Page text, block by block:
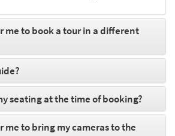
me to book a tour in a different
seating at the time of booking?
me to bring my cameras to the